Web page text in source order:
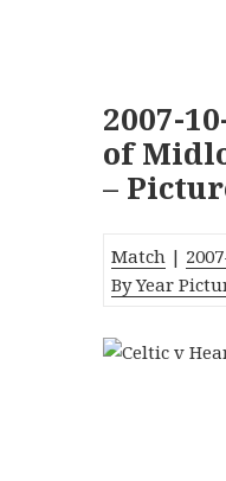
2007-
of
–
Match |
By Year